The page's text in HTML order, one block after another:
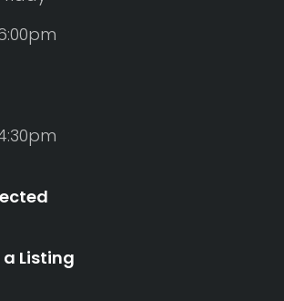
a Listing